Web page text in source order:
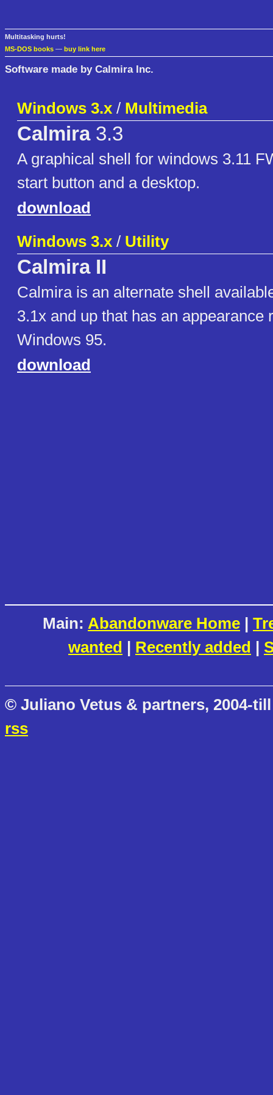
Multitasking hurts!
MS-DOS books — buy link here
Software made by Calmira Inc.
Windows 3.x / Multimedia
Calmira3.3
A graphical shell for windows 3.11
start button and a desktop.
download
Windows 3.x / Utility
Calmira II
Calmira is an alternate shell
3.1x and up that has an appearance
Windows 95.
download
Main: Abandonware Home |
wanted | Recently added |
© Juliano Vetus & partners, 2004-
rss